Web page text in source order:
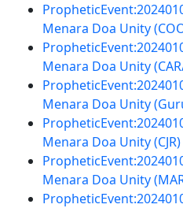
Menara Doa Unity
Menara Doa Unity
Menara Doa Unity
Menara Doa Unity (CJR)
Menara Doa Unity